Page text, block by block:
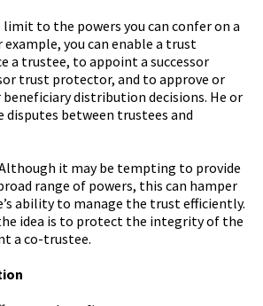
limit to the powers you can confer on a
you can enable a trust
a trustee, to appoint a successor
trust protector, and to approve or
distribution decisions. He or
disputes between trustees and
it may be tempting to provide
range of powers, this can hamper
ability to manage the trust efficiently.
idea is to protect the integrity of the
a co-trustee.